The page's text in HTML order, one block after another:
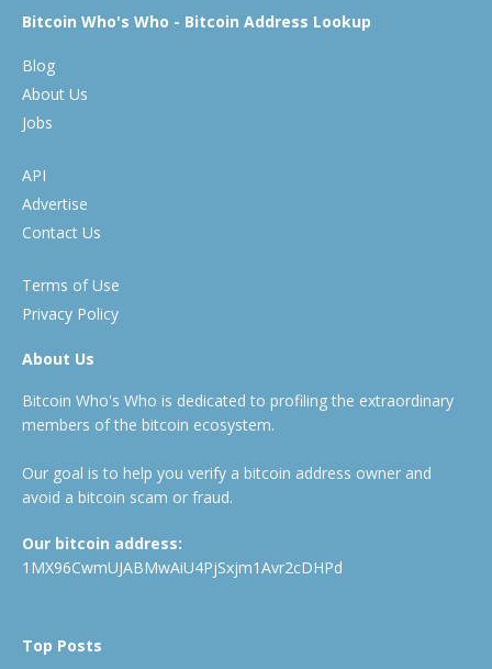
Bitcoin Who's Who - Bitcoin Address Lookup
Blog
About Us
Jobs
API
Advertise
Contact Us
Terms of Use
Privacy Policy
About Us
Bitcoin Who's Who is dedicated to profiling the extraordinary
members of the bitcoin ecosystem.
Our goal is to help you verify a bitcoin address owner and
avoid a bitcoin scam or fraud.
Our bitcoin address:
1MX96CwmUJABMwAiU4PjSxjm1Avr2cDHPd
Top Posts